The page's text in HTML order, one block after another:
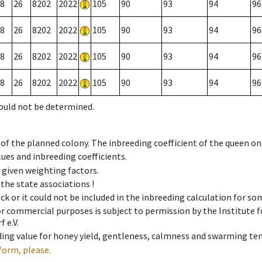
26 8202 2022 105 90 93 94 96
26 8202 2022 105 90 93 94 96
26 8202 2022 105 90 93 94 96
26 8202 2022 105 90 93 94 96
not be determined.
the planned colony. The inbreeding coefficient of the queen
and inbreeding coefficients.
weighting factors.
state associations !
or it could not be included in the inbreeding calculation for
purposes is subject to permission by the Institute
e.V.
value for honey yield, gentleness, calmness and swarming
please.